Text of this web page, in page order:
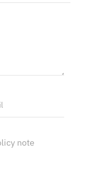
note